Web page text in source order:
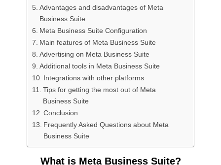
Advantages and disadvantages of Meta
Business Suite
Meta Business Suite Configuration
Main features of Meta Business Suite
Advertising on Meta Business Suite
Additional tools in Meta Business Suite
Integrations with other platforms
Tips for getting the most out of Meta
Business Suite
Conclusion
Frequently Asked Questions about Meta
Business Suite
What is Meta Business Suite?